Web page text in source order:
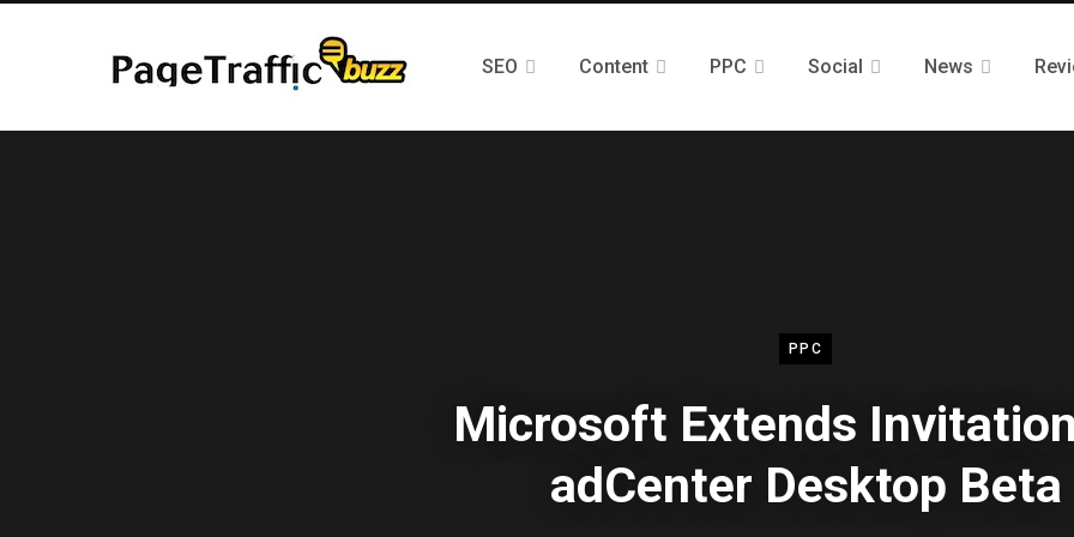
SEO Content PPC Social News
PPC
Microsoft Extends
adCenter Desktop Beta